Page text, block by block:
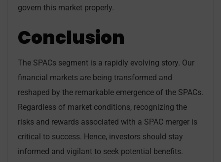
govern this market properly.
Conclusion
The SPACs segment is a rapidly evolving story. Our
financial markets are being transformed and
reshaped by the remarkable emergence of the SPACs.
Regardless of market conditions, recognizing the
risks and rewards associated with a SPAC merger is
critical to success. Hence, investors should stay
informed and vigilant to seek potential benefits.